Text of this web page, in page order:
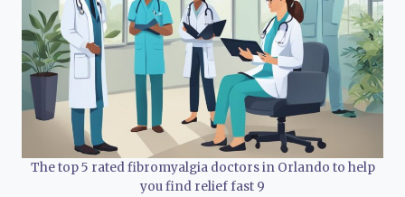
The top 5 rated fibromyalgia doctors in Orlando to help
you find relief fast 9